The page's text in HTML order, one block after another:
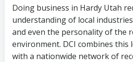
Doing business in Hardy Utah
understanding of local
and even the personality of the
environment. DCI combines this
with a nationwide network of